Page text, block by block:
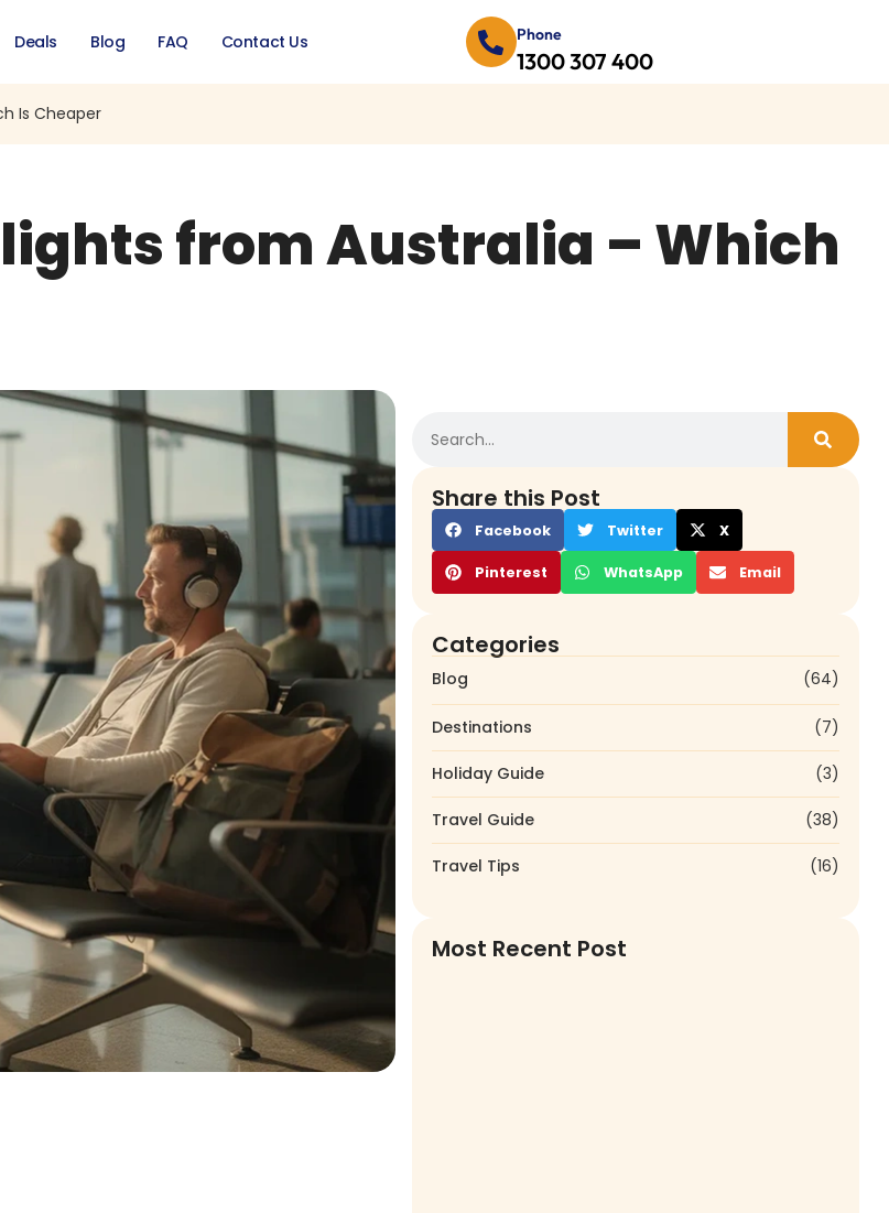
Deals Blog FAQ Contact Us Phone
1300 307 400
Is Cheaper
from Australia – Which
Share this Post
Facebook Twitter X
Pinterest WhatsApp Email
Categories
Blog (64)
Destinations (7)
Holiday Guide (3)
Travel Guide (38)
Travel Tips (16)
Most Recent Post